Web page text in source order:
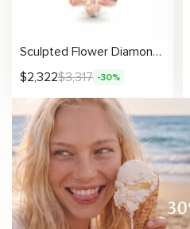
Sculpted Flower Diamond Pendant Necklace
$2,322$3,317 -30%